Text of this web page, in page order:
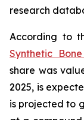
research
According to
Synthetic
share was
2025, is
is projected to